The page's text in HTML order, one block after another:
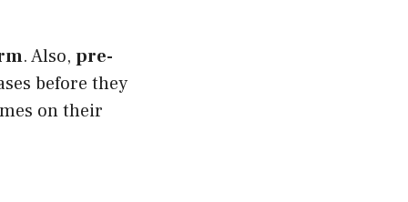
. Also, pre-
before they
on their